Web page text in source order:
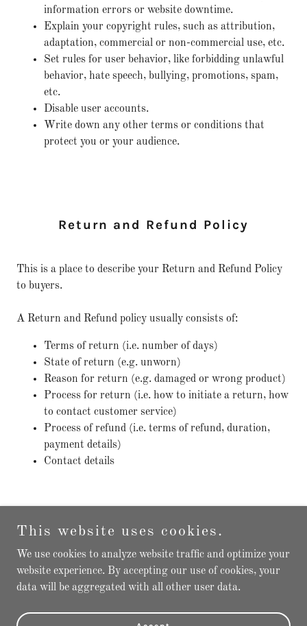
information errors or website downtime.
Explain your copyright rules, such as attribution,
adaptation, commercial or non-commercial use, etc.
Set rules for user behavior, like forbidding unlawful
behavior, hate speech, bullying, promotions, spam,
etc.
Disable user accounts.
Write down any other terms or conditions that
protect you or your audience.
Return and Refund Policy
This is a place to describe your Return and Refund Policy
to buyers.
A Return and Refund policy usually consists of:
Terms of return (i.e. number of days)
State of return (e.g. unworn)
Reason for return (e.g. damaged or wrong product)
Process for return (i.e. how to initiate a return, how
to contact customer service)
Process of refund (i.e. terms of refund, duration,
payment details)
Contact details
Powered byGoDaddy
Terms and Conditions
This website uses cookies.
We use cookies to analyze website traffic and optimize your
website experience. By accepting our use of cookies, your
data will be aggregated with all other user data.